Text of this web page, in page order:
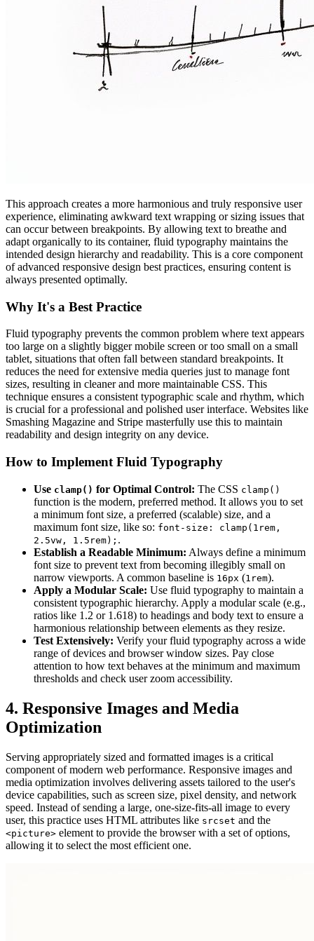
This approach creates a more harmonious and truly responsive user
experience, eliminating awkward text wrapping or sizing issues that
can occur between breakpoints. By allowing text to breathe and
adapt organically to its container, fluid typography maintains the
intended design hierarchy and readability. This is a core component
of advanced responsive design best practices, ensuring content is
always presented optimally.
Why It's a Best Practice
Fluid typography prevents the common problem where text appears
too large on a slightly bigger mobile screen or too small on a small
tablet, situations that often fall between standard breakpoints. It
reduces the need for extensive media queries just to manage font
sizes, resulting in cleaner and more maintainable CSS. This
technique ensures a consistent typographic scale and rhythm, which
is crucial for a professional and polished user interface. Websites like
Smashing Magazine and Stripe masterfully use this to maintain
readability and design integrity on any device.
How to Implement Fluid Typography
Use clamp() for Optimal Control: The CSS clamp()
function is the modern, preferred method. It allows you to set
a minimum font size, a preferred (scalable) size, and a
maximum font size, like so: font-size: clamp(1rem,
2.5vw, 1.5rem); .
Establish a Readable Minimum: Always define a minimum
font size to prevent text from becoming illegibly small on
narrow viewports. A common baseline is 16px (1rem).
Apply a Modular Scale: Use fluid typography to maintain a
consistent typographic hierarchy. Apply a modular scale (e.g.,
ratios like 1.2 or 1.618) to headings and body text to ensure a
harmonious relationship between elements as they resize.
Test Extensively: Verify your fluid typography across a wide
range of devices and browser window sizes. Pay close
attention to how text behaves at the minimum and maximum
thresholds and check user zoom accessibility.
4. Responsive Images and Media
Optimization
Serving appropriately sized and formatted images is a critical
component of modern web performance. Responsive images and
media optimization involves delivering assets tailored to the user's
device capabilities, such as screen size, pixel density, and network
speed. Instead of sending a large, one-size-fits-all image to every
user, this practice uses HTML attributes like srcset and the
<picture> element to provide the browser with a set of options,
allowing it to select the most efficient one.